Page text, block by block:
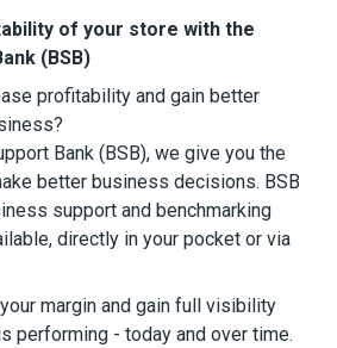
of your store with the
(BSB)
profitability and gain better
Bank (BSB), we give you the
better business decisions. BSB
support and benchmarking
directly in your pocket or via
margin and gain full visibility
performing - today and over time.